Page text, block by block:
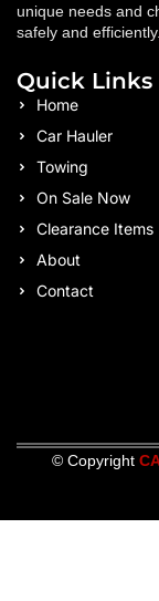
unique needs and
safely and efficiently.
Quick Links
Home
Car Hauler
Towing
On Sale Now
Clearance Items
About
Contact
© Copyright